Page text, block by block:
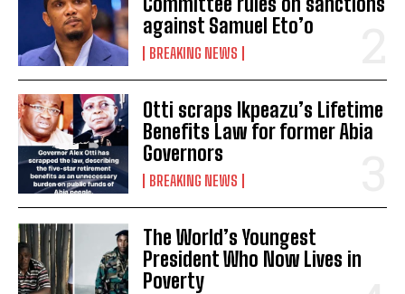
against Samuel Eto’o
BREAKING NEWS
Otti scraps Ikpeazu’s Lifetime
Benefits Law for former Abia
Governors
BREAKING NEWS
The World’s Youngest
President Who Now Lives in
Poverty